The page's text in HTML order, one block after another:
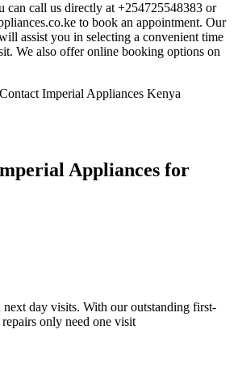
can call us directly at +254725548383 or
to book an appointment. Our
assist you in selecting a convenient time
We also offer online booking options on
Imperial Appliances Kenya
Appliances for
next day visits. With our outstanding first-
only need one visit